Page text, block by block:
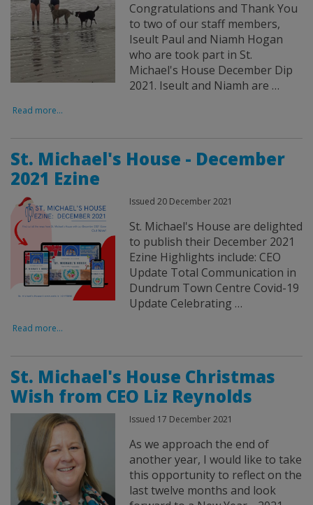
Congratulations and Thank You
to two of our staff members,
Iseult Paul and Niamh Hogan
who are took part in St.
Michael's House December Dip
2021. Iseult and Niamh are …
Read more...
St. Michael's House - December
2021 Ezine
Issued 20 December 2021
St. Michael's House are delighted
to publish their December 2021
Ezine Highlights include: CEO
Update Total Communication in
Dundrum Town Centre Covid-19
Update Celebrating …
Read more...
St. Michael's House Christmas
Wish from CEO Liz Reynolds
Issued 17 December 2021
As we approach the end of
another year, I would like to take
this opportunity to reflect on the
last twelve months and look